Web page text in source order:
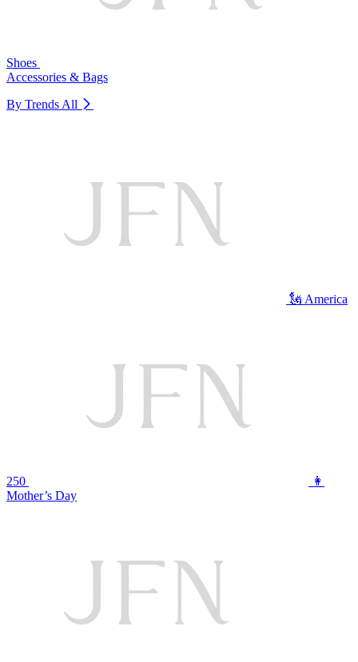
Shoes
Accessories & Bags
By Trends All
🗽 America
250
👩
Mother’s Day